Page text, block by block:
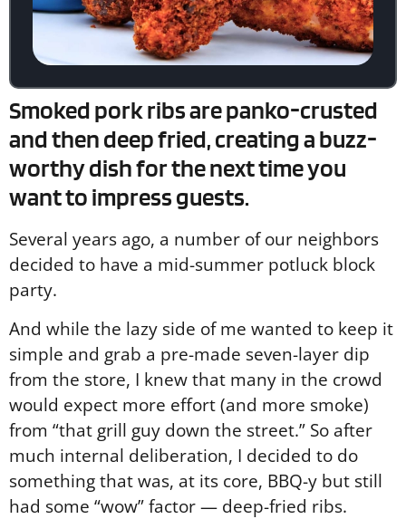
Smoked pork ribs are panko-crusted
and then deep fried, creating a buzz-
worthy dish for the next time you
want to impress guests.
Several years ago, a number of our neighbors
decided to have a mid-summer potluck block
party.
And while the lazy side of me wanted to keep it
simple and grab a pre-made seven-layer dip
from the store, I knew that many in the crowd
would expect more effort (and more smoke)
from “that grill guy down the street.” So after
much internal deliberation, I decided to do
something that was, at its core, BBQ-y but still
had some “wow” factor — deep-fried ribs.